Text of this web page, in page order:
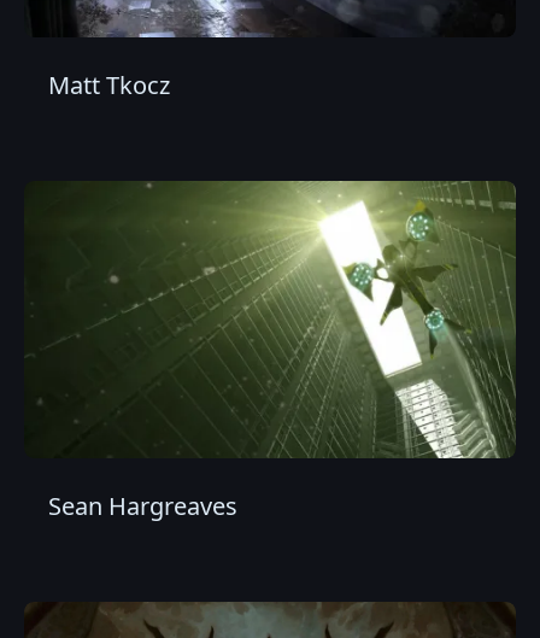
Matt Tkocz
Sean Hargreaves